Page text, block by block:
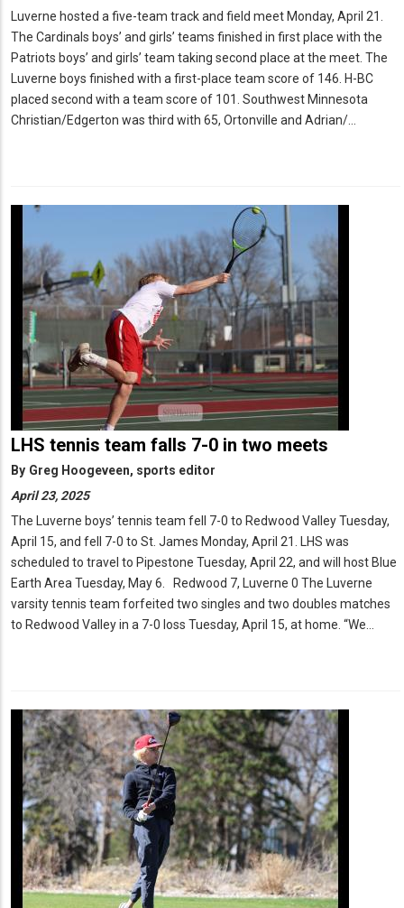
Luverne hosted a five-team track and field meet Monday, April 21.
The Cardinals boys’ and girls’ teams finished in first place with the
Patriots boys’ and girls’ team taking second place at the meet. The
Luverne boys finished with a first-place team score of 146. H-BC
placed second with a team score of 101. Southwest Minnesota
Christian/Edgerton was third with 65, Ortonville and Adrian/…
LHS tennis team falls 7-0 in two meets
By Greg Hoogeveen, sports editor
April 23, 2025
The Luverne boys’ tennis team fell 7-0 to Redwood Valley Tuesday,
April 15, and fell 7-0 to St. James Monday, April 21. LHS was
scheduled to travel to Pipestone Tuesday, April 22, and will host Blue
Earth Area Tuesday, May 6. Redwood 7, Luverne 0 The Luverne
varsity tennis team forfeited two singles and two doubles matches
to Redwood Valley in a 7-0 loss Tuesday, April 15, at home. “We…